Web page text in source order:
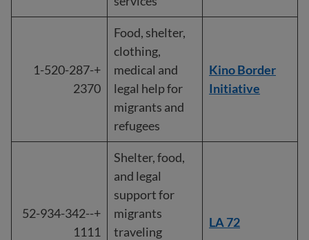
Kino Border
Initiative
Food, shelter,
clothing,
medical and
legal help for
migrants and
refugees
+1-520-287-
2370
LA 72
Shelter, food,
and legal
support for
migrants
traveling
+-52-934-342-
1111